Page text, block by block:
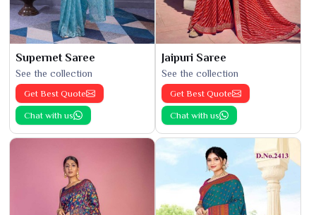
Supernet Saree
See the collection
Get Best Quote
Chat with us
Jaipuri Saree
See the collection
Get Best Quote
Chat with us